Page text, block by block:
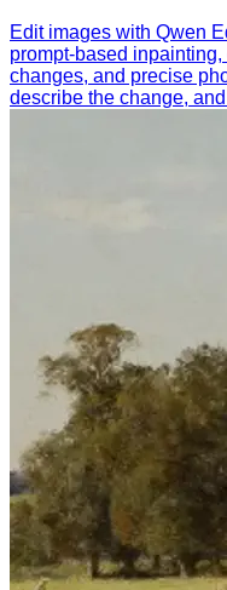
Edit images with Qwen
prompt-based
changes, and precise
describe the change,